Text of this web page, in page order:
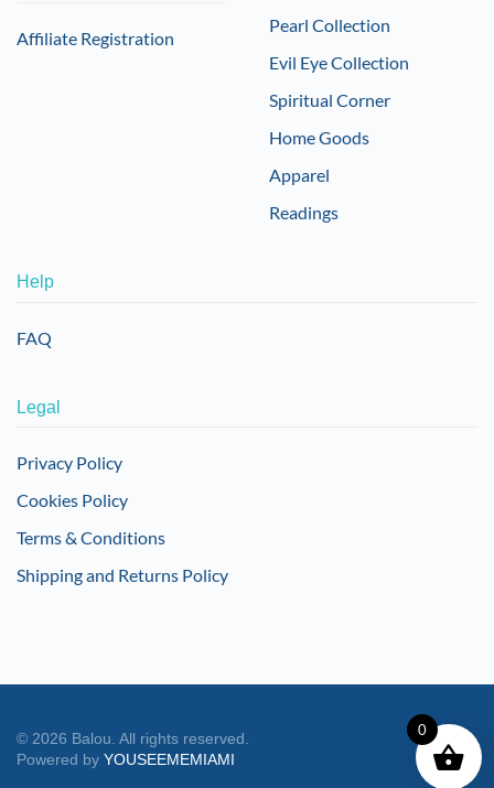
Affiliate Registration
Pearl Collection
Evil Eye Collection
Spiritual Corner
Home Goods
Apparel
Readings
Help
FAQ
Legal
Privacy Policy
Cookies Policy
Terms & Conditions
Shipping and Returns Policy
© 2026 Balou. All rights reserved.
Powered by YOUSEEMEMIAMI
0